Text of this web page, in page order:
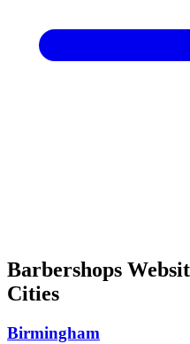
Barbershops
Cities
Birmingham